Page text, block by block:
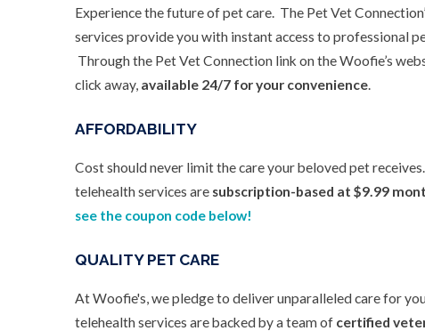
Experience the future of pet care. The Pet Vet
services provide you with instant access to professional
Through the Pet Vet Connection link on the Woofie’s
click away, available 24/7 for your convenience.
AFFORDABILITY
Cost should never limit the care your beloved pet
telehealth services are subscription-based at $9.99
see the coupon code below!
QUALITY PET CARE
At Woofie's, we pledge to deliver unparalleled care for
telehealth services are backed by a team of certified